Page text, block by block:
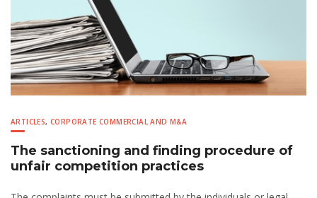
ARTICLES,CORPORATE COMMERCIAL AND M&A
The sanctioning and finding procedure of
unfair competition practices